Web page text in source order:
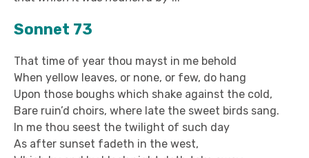
Sonnet 73
That time of year thou mayst in me behold
When yellow leaves, or none, or few, do hang
Upon those boughs which shake against the cold,
Bare ruin’d choirs, where late the sweet birds sang.
In me thou seest the twilight of such day
As after sunset fadeth in the west,